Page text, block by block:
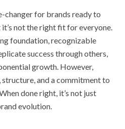
changer for brands ready to
not the right fit for everyone.
foundation, recognizable
success through others,
growth. However,
structure, and a commitment to
done right, it’s not just
evolution.